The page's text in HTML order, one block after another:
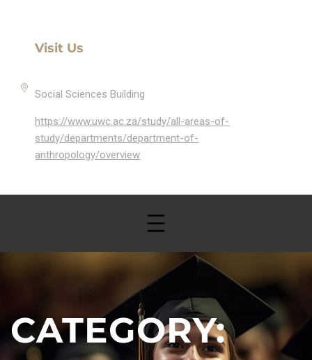
Visit Us
Social Sciences Building
https://www.uwc.ac.za/study/all-areas-of-
study/departments/department-of-
anthropology/overview
CATEGORY: